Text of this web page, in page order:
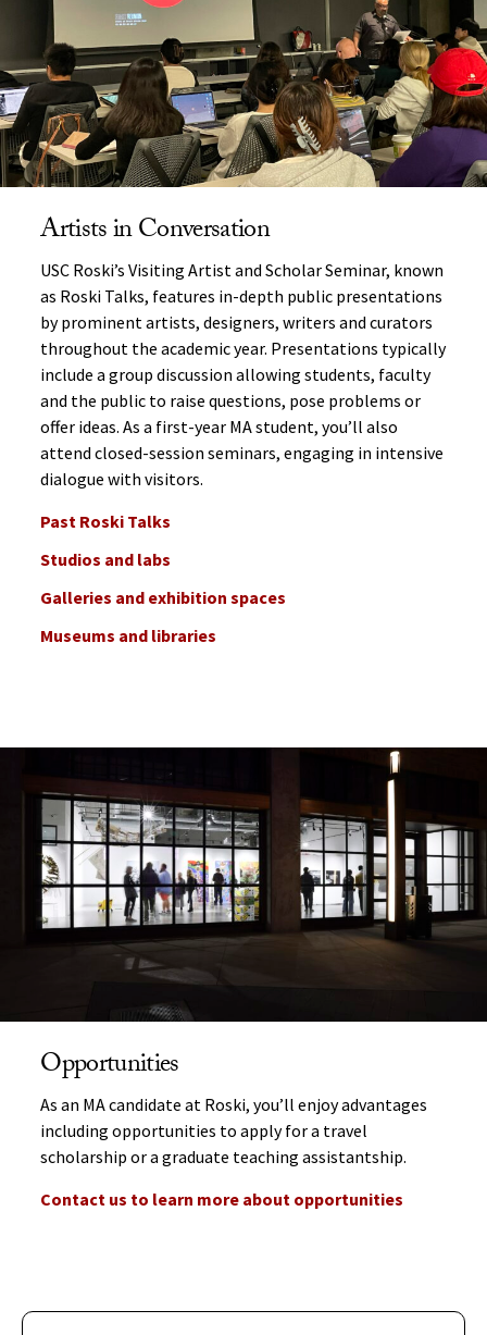
Artists in Conversation
USC Roski’s Visiting Artist and Scholar Seminar, known
as Roski Talks, features in-depth public presentations
by prominent artists, designers, writers and curators
throughout the academic year. Presentations typically
include a group discussion allowing students, faculty
and the public to raise questions, pose problems or
offer ideas. As a first-year MA student, you’ll also
attend closed-session seminars, engaging in intensive
dialogue with visitors.
Past Roski Talks
Studios and labs
Galleries and exhibition spaces
Museums and libraries
Opportunities
As an MA candidate at Roski, you’ll enjoy advantages
including opportunities to apply for a travel
scholarship or a graduate teaching assistantship.
Contact us to learn more about opportunities